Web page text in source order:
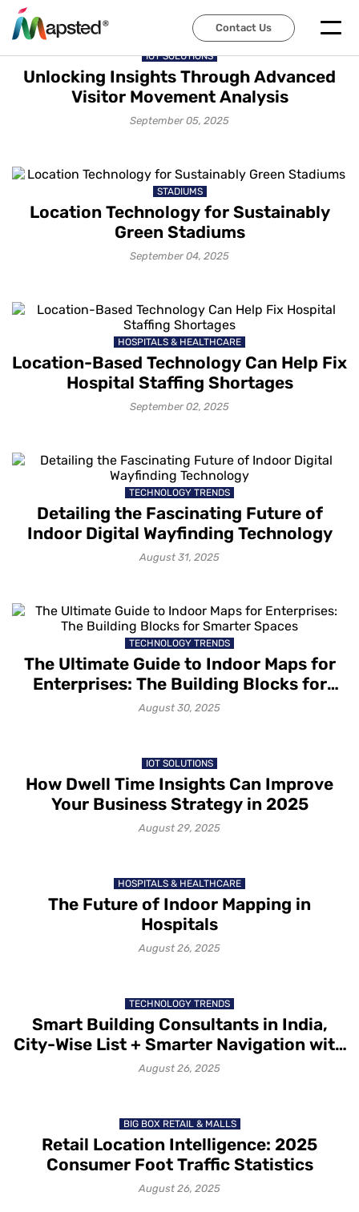
Contact Us
IOT SOLUTIONS
Unlocking Insights Through Advanced
Visitor Movement Analysis
September 05, 2025
STADIUMS
Location Technology for Sustainably
Green Stadiums
September 04, 2025
HOSPITALS & HEALTHCARE
Location-Based Technology Can Help Fix
Hospital Staffing Shortages
September 02, 2025
TECHNOLOGY TRENDS
Detailing the Fascinating Future of
Indoor Digital Wayfinding Technology
August 31, 2025
TECHNOLOGY TRENDS
The Ultimate Guide to Indoor Maps for
Enterprises: The Building Blocks for
Smarter Spaces
August 30, 2025
IOT SOLUTIONS
How Dwell Time Insights Can Improve
Your Business Strategy in 2025
August 29, 2025
HOSPITALS & HEALTHCARE
The Future of Indoor Mapping in
Hospitals
August 26, 2025
TECHNOLOGY TRENDS
Smart Building Consultants in India,
City-Wise List + Smarter Navigation with
Mapsted
August 26, 2025
BIG BOX RETAIL & MALLS
Retail Location Intelligence: 2025
Consumer Foot Traffic Statistics
August 26, 2025